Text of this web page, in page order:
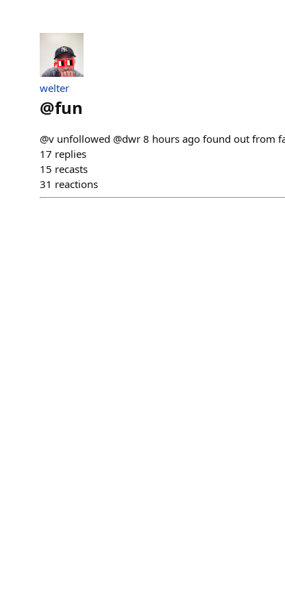
welter
@fun
@v unfollowed @dwr 8 hours ago found out from
17 replies
15 recasts
31 reactions